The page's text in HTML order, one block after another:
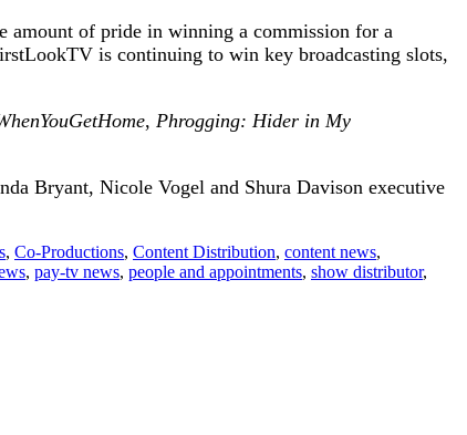
amount of pride in winning a commission for a
is continuing to win key broadcasting slots,
, Phrogging: Hider in My
Bryant, Nicole Vogel and Shura Davison executive
, Co-Productions, Content Distribution, content news,
, pay-tv news, people and appointments, show distributor,